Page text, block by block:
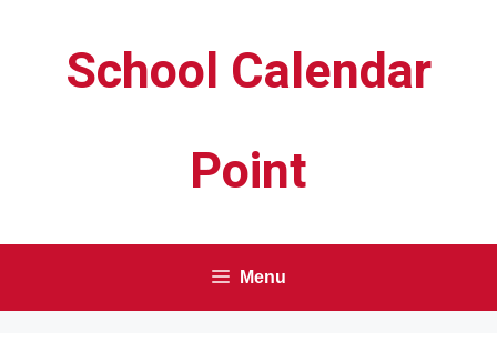
School Calendar
Point
Menu